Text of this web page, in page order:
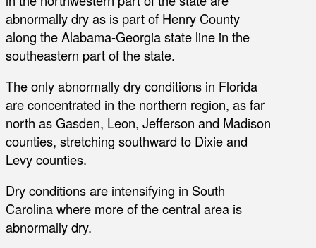
abnormally dry as is part of Henry County
along the Alabama-Georgia state line in the
southeastern part of the state.
The only abnormally dry conditions in Florida
are concentrated in the northern region, as far
north as Gasden, Leon, Jefferson and Madison
counties, stretching southward to Dixie and
Levy counties.
Dry conditions are intensifying in South
Carolina where more of the central area is
abnormally dry.